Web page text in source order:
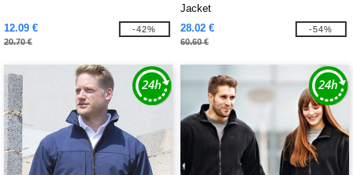
12.09 €
20.70 €
-42%
Jacket
28.02 €
60.60 €
-54%